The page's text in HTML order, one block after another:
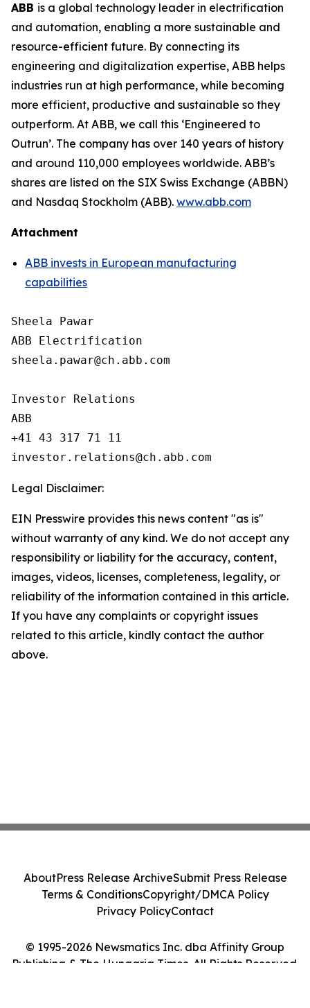
ABB is a global technology leader in electrification
and automation, enabling a more sustainable and
resource-efficient future. By connecting its
engineering and digitalization expertise, ABB helps
industries run at high performance, while becoming
more efficient, productive and sustainable so they
outperform. At ABB, we call this ‘Engineered to
Outrun’. The company has over 140 years of history
and around 110,000 employees worldwide. ABB’s
shares are listed on the SIX Swiss Exchange (ABBN)
and Nasdaq Stockholm (ABB). www.abb.com
Attachment
ABB invests in European manufacturing
capabilities
Sheela Pawar
ABB Electrification
sheela.pawar@ch.abb.com
Investor Relations
ABB
+41 43 317 71 11
Legal Disclaimer:
EIN Presswire provides this news content "as is"
without warranty of any kind. We do not accept any
responsibility or liability for the accuracy, content,
images, videos, licenses, completeness, legality, or
reliability of the information contained in this article.
If you have any complaints or copyright issues
related to this article, kindly contact the author
above.
© 1995-2026 Newsmatics Inc. dba Affinity Group
Publishing & The Hungaria Times. All Rights Reserved.
AboutPress Release ArchiveSubmit Press Release
Terms & ConditionsCopyright/DMCA Policy
Privacy PolicyContact